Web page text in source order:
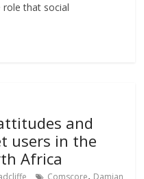
role that social
and
users in the
Africa
Comscore, Damian